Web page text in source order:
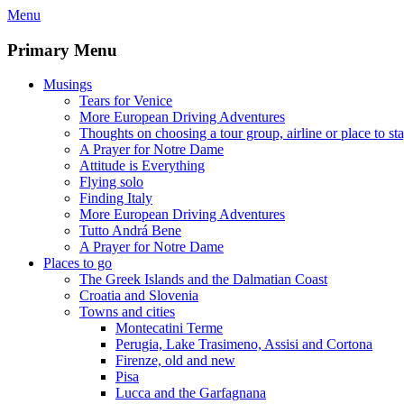
Skip
content
Menu
Primary Menu
Musings
Tears for Venice
More European Driving Adventures
Thoughts on choosing a tour group, airline or place to
A Prayer for Notre Dame
Attitude is Everything
Flying solo
Finding Italy
More European Driving Adventures
Tutto Andrá Bene
A Prayer for Notre Dame
Places to go
The Greek Islands and the Dalmatian Coast
Croatia and Slovenia
Towns and cities
Montecatini Terme
Perugia, Lake Trasimeno, Assisi and Cortona
Firenze, old and new
Pisa
Lucca and the Garfagnana